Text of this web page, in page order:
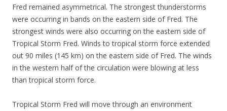
Fred remained asymmetrical. The strongest thunderstorms
were occurring in bands on the eastern side of Fred. The
strongest winds were also occurring on the eastern side of
Tropical Storm Fred. Winds to tropical storm force extended
out 90 miles (145 km) on the eastern side of Fred. The winds
in the western half of the circulation were blowing at less
than tropical storm force.
Tropical Storm Fred will move through an environment